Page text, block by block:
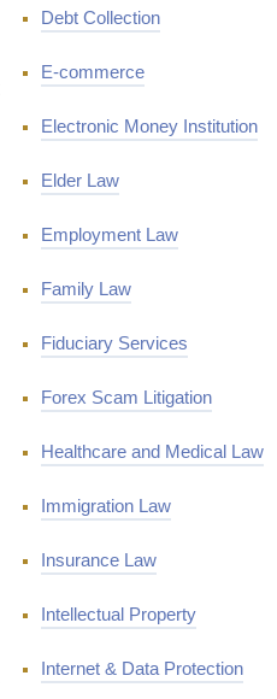
Debt Collection
E-commerce
Electronic Money Institution
Elder Law
Employment Law
Family Law
Fiduciary Services
Forex Scam Litigation
Healthcare and Medical Law
Immigration Law
Insurance Law
Intellectual Property
Internet & Data Protection